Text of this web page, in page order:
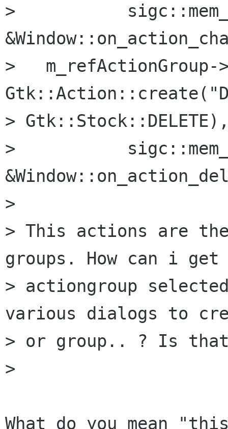
>
>   m_refActionGroup-
>
>
>
> This actions are
groups. How can i get
> actiongroup
various dialogs to
> or group.. ? Is
>
What do you mean